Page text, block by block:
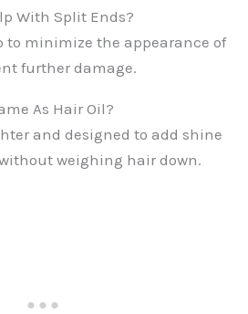
With Split Ends?
to minimize the appearance of
further damage.
As Hair Oil?
and designed to add shine
weighing hair down.